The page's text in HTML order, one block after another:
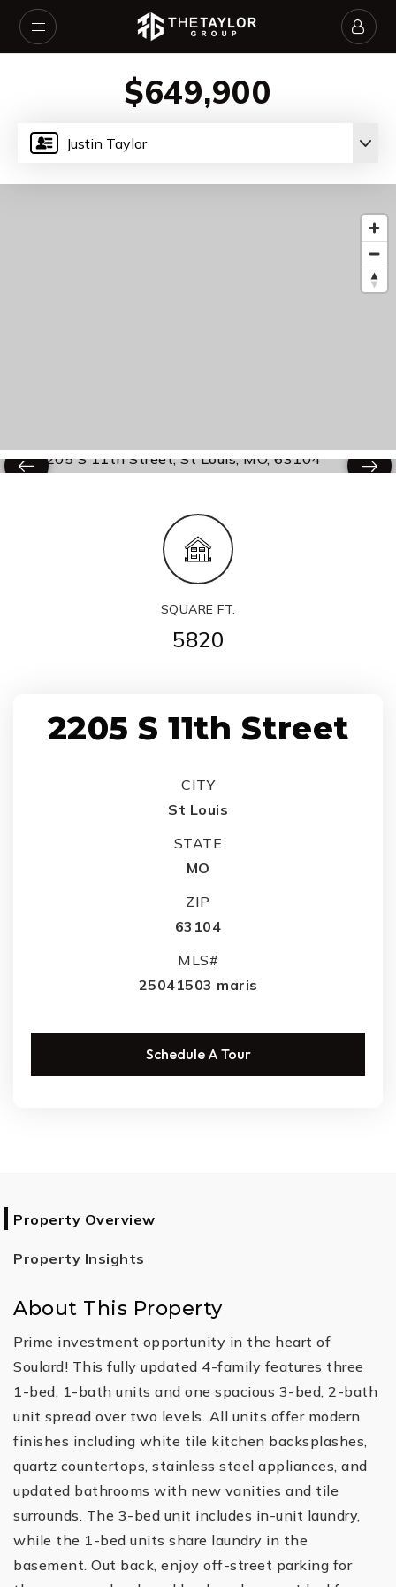
Justin Taylor
$649,900
SQUARE FT.
5820
2205 S 11th Street
CITY
St Louis
STATE
MO
ZIP
63104
MLS#
25041503 maris
Schedule A Tour
Property Overview
Property Insights
About This Property
Prime investment opportunity in the heart of
Soulard! This fully updated 4-family features three
1-bed, 1-bath units and one spacious 3-bed, 2-bath
unit spread over two levels. All units offer modern
finishes including white tile kitchen backsplashes,
quartz countertops, stainless steel appliances, and
updated bathrooms with new vanities and tile
surrounds. The 3-bed unit includes in-unit laundry,
while the 1-bed units share laundry in the
basement. Out back, enjoy off-street parking for